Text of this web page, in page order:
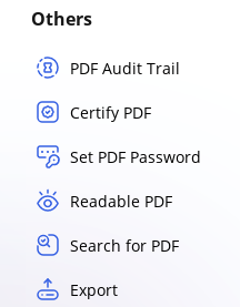
Others
PDF Audit Trail
Certify PDF
Set PDF Password
Readable PDF
Search for PDF
Export